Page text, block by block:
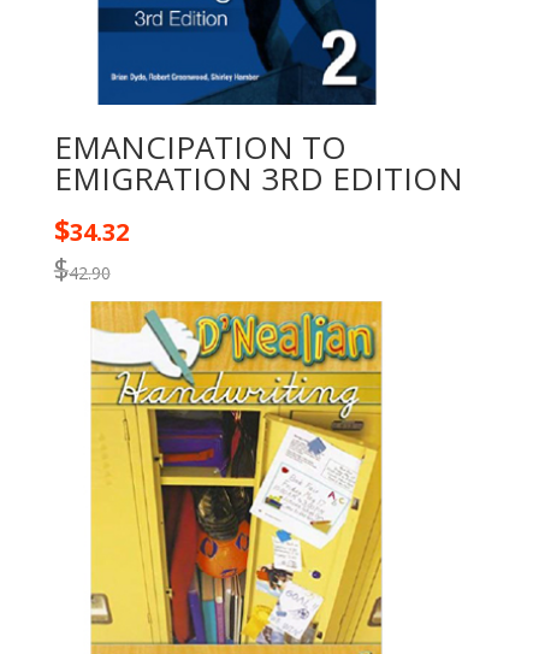
EMANCIPATION TO
EMIGRATION 3RD EDITION
$42.90
$34.32